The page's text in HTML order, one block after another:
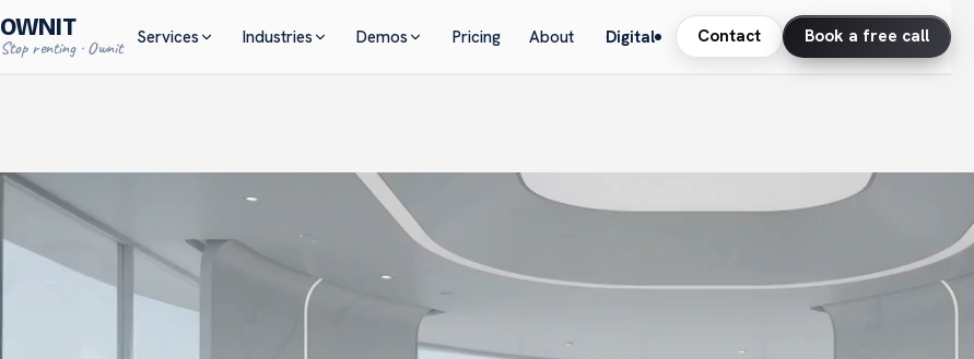
OWNIT
Stop renting · Ownit
Services Industries Demos Pricing About Digital Contact Book a free call